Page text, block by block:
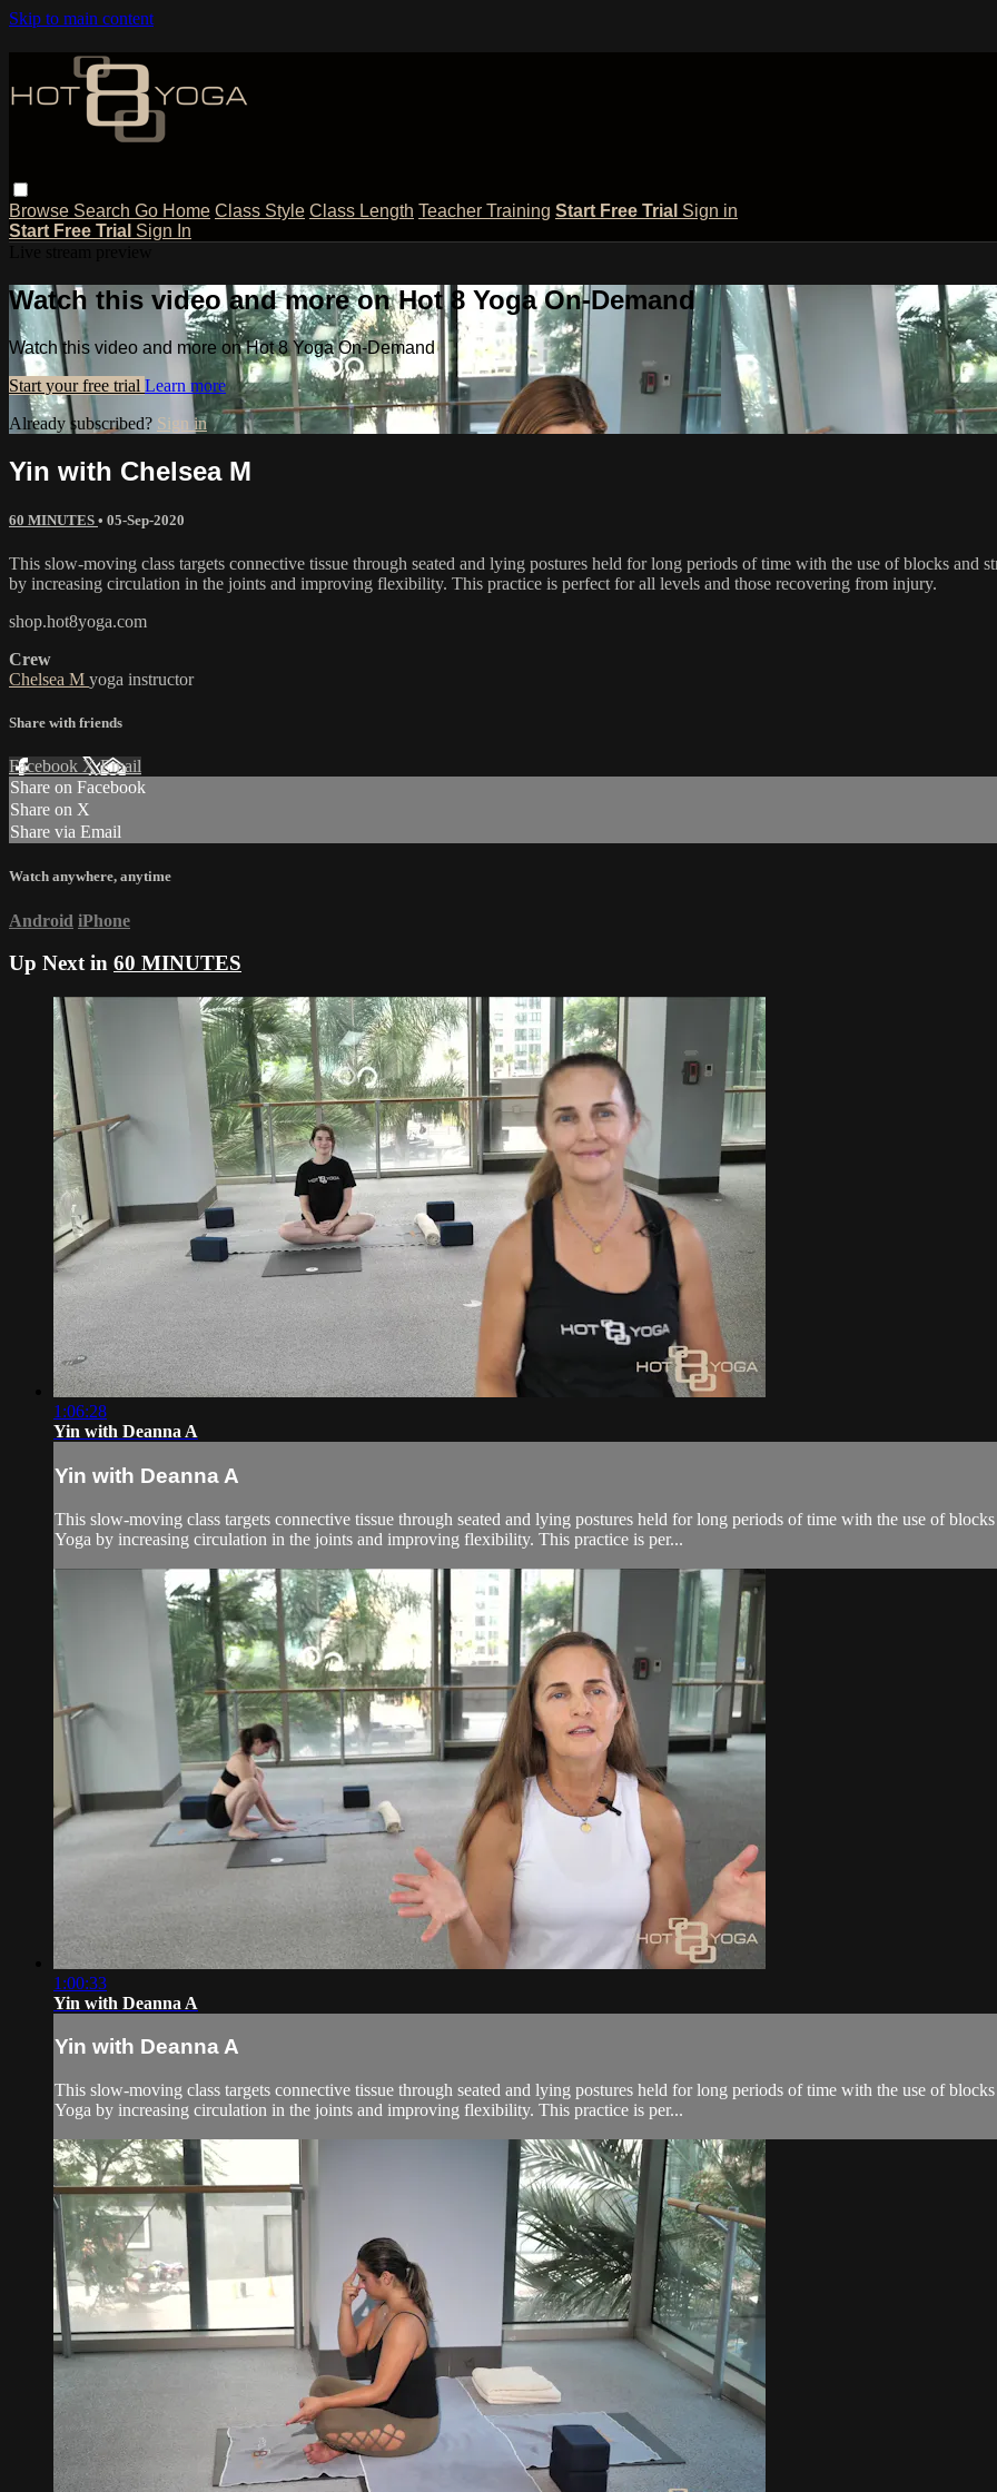
Skip to main content
Browse Search Go Home Class Style Class Length Teacher Training Start Free Trial Sign in
Start Free Trial Sign In
Watch this video and more on Hot 8 Yoga On-Demand
Watch this video and more on Hot 8 Yoga On-Demand
Start your free trial Learn more
Already subscribed? Sign in
Yin with Chelsea M
60 MINUTES • 05-Sep-2020
This slow-moving class targets connective tissue through seated and lying postures held for long periods of time with the use of blocks and
by increasing circulation in the joints and improving flexibility. This practice is perfect for all levels and those recovering from injury.
shop.hot8yoga.com
Crew
Chelsea M yoga instructor
Share with friends
Facebook XEmail
Share on Facebook
Share on X
Share via Email
Watch anywhere, anytime
Android iPhone
Up Next in 60 MINUTES
1:06:28
Yin with Deanna A
Yin with Deanna A
This slow-moving class targets connective tissue through seated and lying postures held for long periods of time with the use of
Yoga by increasing circulation in the joints and improving flexibility. This practice is per...
1:00:33
Yin with Deanna A
Yin with Deanna A
This slow-moving class targets connective tissue through seated and lying postures held for long periods of time with the use of
Yoga by increasing circulation in the joints and improving flexibility. This practice is per...